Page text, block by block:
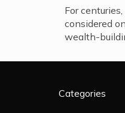
For
considered
wealth-
Categories